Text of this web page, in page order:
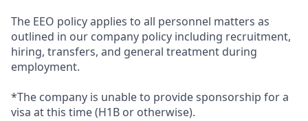
The EEO policy applies to all personnel matters as
outlined in our company policy including recruitment,
hiring, transfers, and general treatment during
employment.
*The company is unable to provide sponsorship for a
visa at this time (H1B or otherwise).